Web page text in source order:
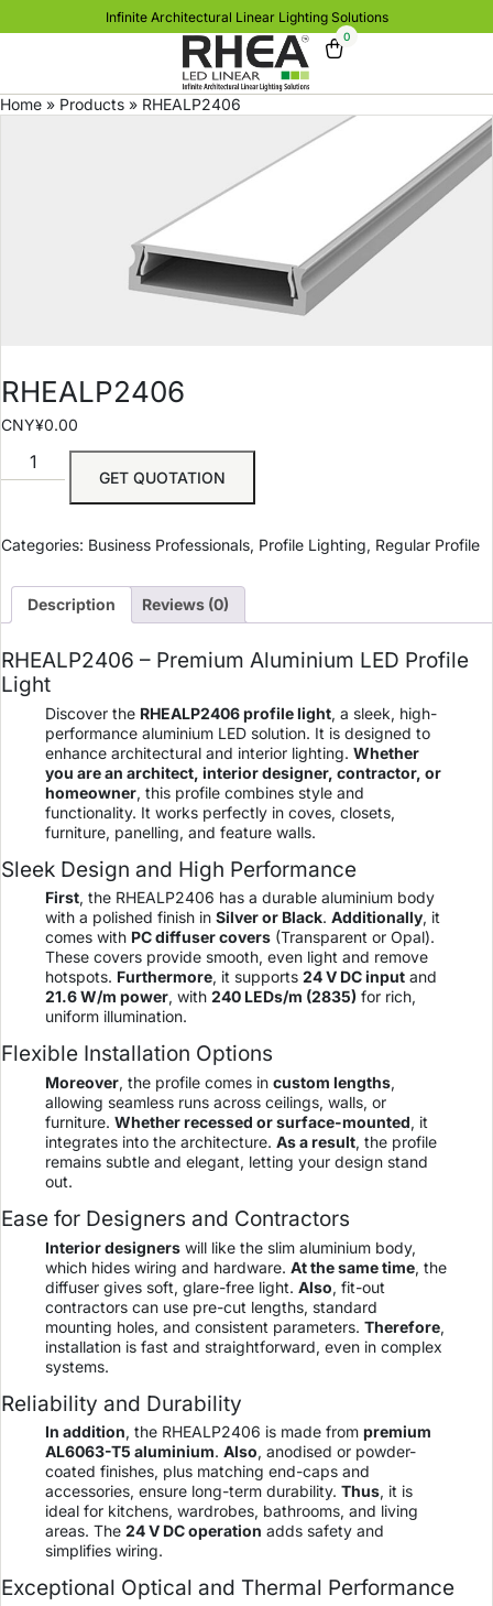
Infinite Architectural Linear Lighting Solutions
0
Home » Products » RHEALP2406
RHEALP2406
CNY¥0.00
GET QUOTATION
Categories: Business Professionals, Profile Lighting, Regular Profile
Description Reviews (0)
RHEALP2406 – Premium Aluminium LED Profile
Light
Discover the RHEALP2406 profile light, a sleek, high-
performance aluminium LED solution. It is designed to
enhance architectural and interior lighting. Whether
you are an architect, interior designer, contractor, or
homeowner, this profile combines style and
functionality. It works perfectly in coves, closets,
furniture, panelling, and feature walls.
Sleek Design and High Performance
First, the RHEALP2406 has a durable aluminium body
with a polished finish in Silver or Black. Additionally, it
comes with PC diffuser covers (Transparent or Opal).
These covers provide smooth, even light and remove
hotspots. Furthermore, it supports 24 V DC input and
21.6 W/m power, with 240 LEDs/m (2835) for rich,
uniform illumination.
Flexible Installation Options
Moreover, the profile comes in custom lengths,
allowing seamless runs across ceilings, walls, or
furniture. Whether recessed or surface-mounted, it
integrates into the architecture. As a result, the profile
remains subtle and elegant, letting your design stand
out.
Ease for Designers and Contractors
Interior designers will like the slim aluminium body,
which hides wiring and hardware. At the same time, the
diffuser gives soft, glare-free light. Also, fit-out
contractors can use pre-cut lengths, standard
mounting holes, and consistent parameters. Therefore,
installation is fast and straightforward, even in complex
systems.
Reliability and Durability
In addition, the RHEALP2406 is made from premium
AL6063-T5 aluminium. Also, anodised or powder-
coated finishes, plus matching end-caps and
accessories, ensure long-term durability. Thus, it is
ideal for kitchens, wardrobes, bathrooms, and living
areas. The 24 V DC operation adds safety and
simplifies wiring.
Exceptional Optical and Thermal Performance